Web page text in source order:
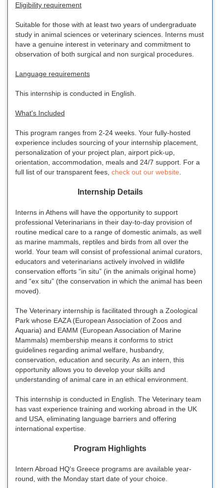
Eligibility requirement
Suitable for those with at least two years of undergraduate
study in animal sciences or veterinary sciences. Interns must
have a genuine interest in veterinary and commitment to
observation of both surgical and non surgical procedures.
Language requirements
This internship is conducted in English.
What's Included
This program ranges from 2-24 weeks. Your fully-hosted
experience includes sourcing of your internship placement,
personalization of your project plan, airport pick-up,
orientation, accommodation, meals and 24/7 support. For a
full list of our transparent fees, check out our website
Internship Details
Interns in Athens will have the opportunity to support
professional Veterinarians in their day-to-day provision of
routine medical care to a range of domestic animals, as well
as marine mammals, reptiles and birds from all over the
world. Your team will consist of professional animal curators,
educators and veterinarians actively involved in wildlife
conservation efforts “in situ” (in the animals original home)
and “ex situ” (the conservation in which the animal has been
moved).
The Veterinary internship is facilitated through a Zoological
Park whose EAZA (European Association of Zoos and
Aquaria) and EAMM (European Association of Marine
Mammals) membership means it conforms to strict
guidelines regarding animal welfare, husbandry,
conservation, education and security. As an intern, this
opportunity allows you to develop your skills and
understanding of animal care in an ethical environment.
This internship is conducted in English. The Veterinary team
has vast experience training and working abroad in the UK
and USA, eliminating language barriers and offering
international expertise.
Program Highlights
Intern Abroad HQ's Greece programs are available year-
round, with the Monday start date of your choice.